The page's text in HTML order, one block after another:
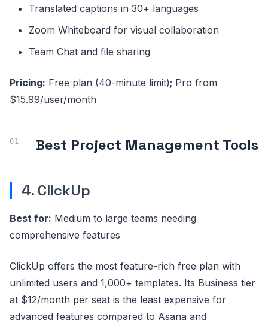
Translated captions in 30+ languages
Zoom Whiteboard for visual collaboration
Team Chat and file sharing
Pricing: Free plan (40-minute limit); Pro from
$15.99/user/month
Best Project Management Tools
4. ClickUp
Best for: Medium to large teams needing
comprehensive features
ClickUp offers the most feature-rich free plan with
unlimited users and 1,000+ templates. Its Business tier
at $12/month per seat is the least expensive for
advanced features compared to Asana and